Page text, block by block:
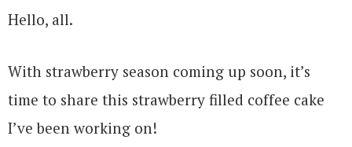
Hello, all.
With strawberry season coming up soon, it’s
time to share this strawberry filled coffee cake
I’ve been working on!